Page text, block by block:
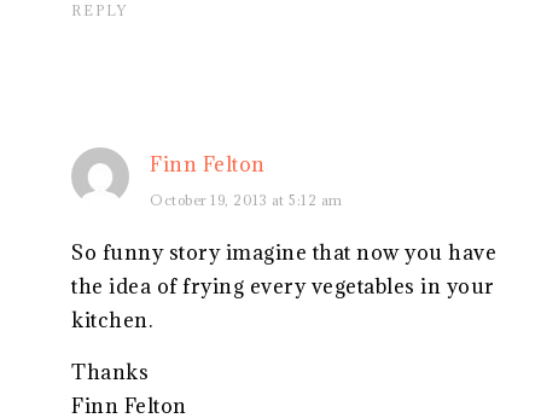
REPLY
Finn Felton
October 19, 2013 at 5:12 am
So funny story imagine that now you have
the idea of frying every vegetables in your
kitchen.
Thanks
Finn Felton